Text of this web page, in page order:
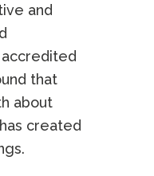
and
that
about
created